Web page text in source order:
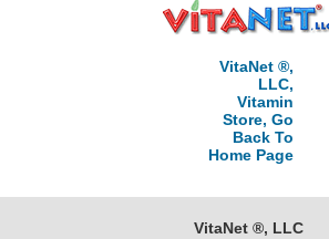
VitaNet ®,
LLC,
Vitamin
Store, Go
Back To
Home Page
VitaNet ®, LLC